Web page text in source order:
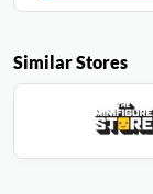
Similar Stores